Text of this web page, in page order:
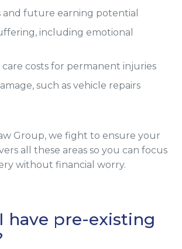
and future earning potential
including emotional
costs for permanent injuries
such as vehicle repairs
Group, we fight to ensure your
all these areas so you can focus
without financial worry.
have pre-existing